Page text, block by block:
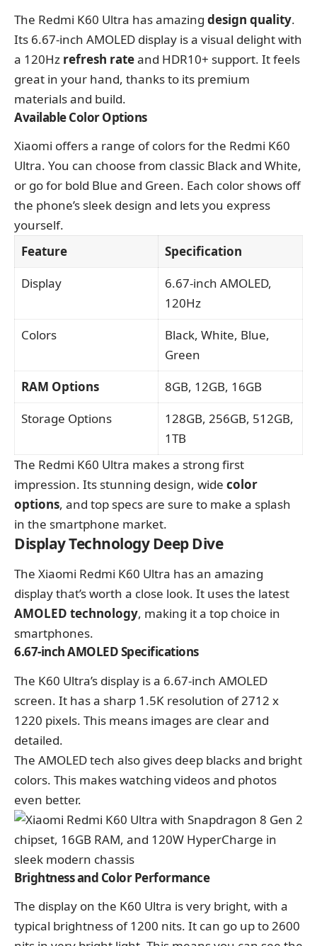
The Redmi K60 Ultra has amazing design quality.
Its 6.67-inch AMOLED display is a visual delight with
a 120Hz refresh rateand HDR10+ support. It feels
great in your hand, thanks to its premium
materials and build.
Available Color Options
Xiaomi offers a range of colors for the Redmi K60
Ultra. You can choose from classic Black and White,
or go for bold Blue and Green. Each color shows off
the phone’s sleek design and lets you express
yourself.
Feature
Specification
Display
6.67-inch AMOLED,
120Hz
Colors
Black, White, Blue,
Green
RAM Options
8GB, 12GB, 16GB
Storage Options
128GB, 256GB, 512GB,
1TB
The Redmi K60 Ultra makes a strong first
impression. Its stunning design, wide color
options, and top specs are sure to make a splash
in the smartphone market.
Display Technology Deep Dive
The Xiaomi Redmi K60 Ultra has an amazing
display that’s worth a close look. It uses the latest
AMOLED technology, making it a top choice in
smartphones.
6.67-inch AMOLED Specifications
The K60 Ultra’s display is a 6.67-inch AMOLED
screen. It has a sharp 1.5K resolution of 2712 x
1220 pixels. This means images are clear and
detailed.
The AMOLED tech also gives deep blacks and bright
colors. This makes watching videos and photos
even better.
Brightness and Color Performance
The display on the K60 Ultra is very bright, with a
typical brightness of 1200 nits. It can go up to 2600